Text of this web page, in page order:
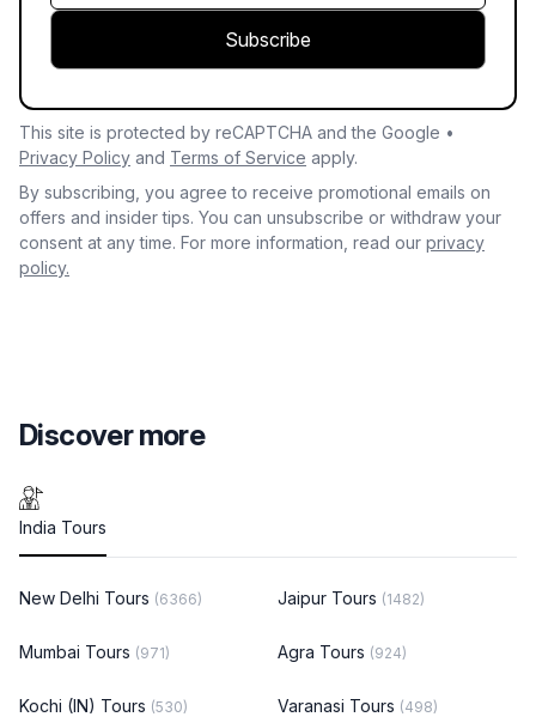
Subscribe
This site is protected by reCAPTCHA and the Google •
Privacy Policy and Terms of Service apply.
By subscribing, you agree to receive promotional emails on
offers and insider tips. You can unsubscribe or withdraw your
consent at any time. For more information, read our privacy
policy.
Discover more
India Tours
New Delhi Tours (6366) Jaipur Tours (1482)
Mumbai Tours (971) Agra Tours (924)
Kochi (IN) Tours (530) Varanasi Tours (498)